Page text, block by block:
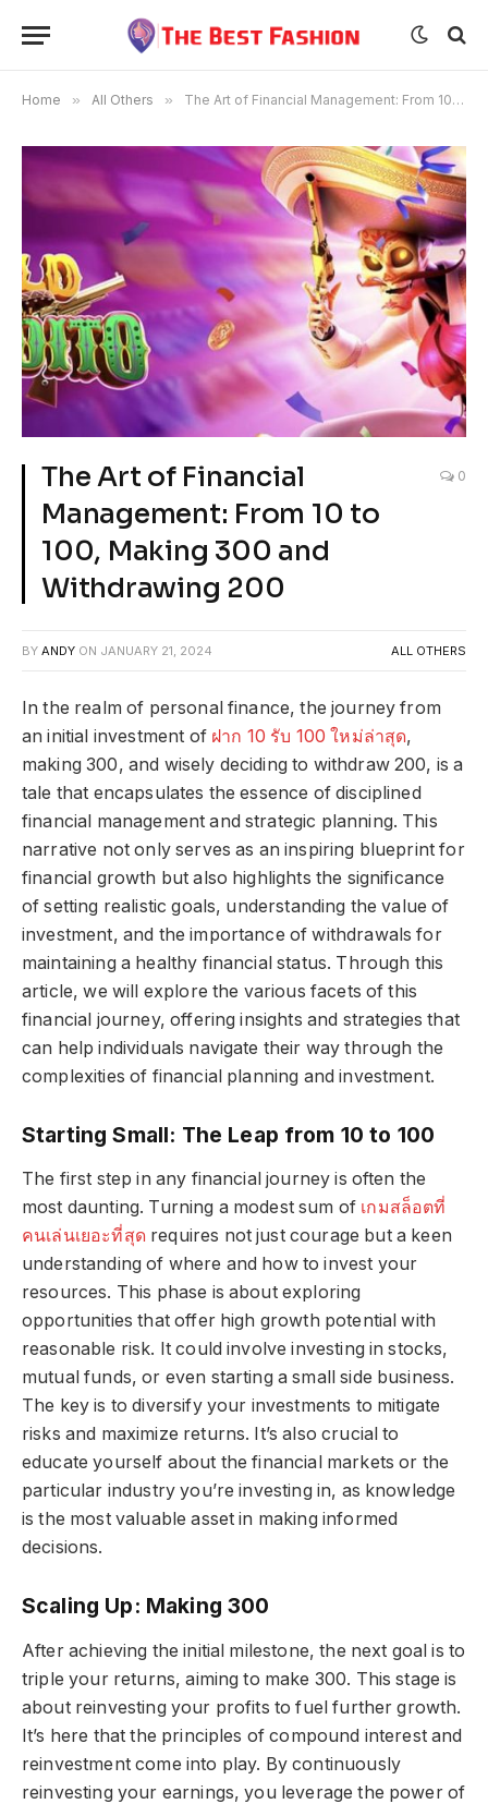
Home » All Others » The Art of Financial Management: From 10 to 100, Making 300 and Withdrawing 200
The Art of Financial
Management: From 10 to
100, Making 300 and
Withdrawing 200
0
BY ANDY ON JANUARY 21, 2024 ALL OTHERS
In the realm of personal finance, the journey from
an initial investment of ฝาก 10 รับ 100 ใหม่ล่าสุด,
making 300, and wisely deciding to withdraw 200, is a
tale that encapsulates the essence of disciplined
financial management and strategic planning. This
narrative not only serves as an inspiring blueprint for
financial growth but also highlights the significance
of setting realistic goals, understanding the value of
investment, and the importance of withdrawals for
maintaining a healthy financial status. Through this
article, we will explore the various facets of this
financial journey, offering insights and strategies that
can help individuals navigate their way through the
complexities of financial planning and investment.
Starting Small: The Leap from 10 to 100
The first step in any financial journey is often the
most daunting. Turning a modest sum of เกมสล็อตที่
คนเล่นเยอะที่สุด requires not just courage but a keen
understanding of where and how to invest your
resources. This phase is about exploring
opportunities that offer high growth potential with
reasonable risk. It could involve investing in stocks,
mutual funds, or even starting a small side business.
The key is to diversify your investments to mitigate
risks and maximize returns. It’s also crucial to
educate yourself about the financial markets or the
particular industry you’re investing in, as knowledge
is the most valuable asset in making informed
decisions.
Scaling Up: Making 300
After achieving the initial milestone, the next goal is to
triple your returns, aiming to make 300. This stage is
about reinvesting your profits to fuel further growth.
It’s here that the principles of compound interest and
reinvestment come into play. By continuously
reinvesting your earnings, you leverage the power of